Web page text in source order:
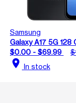
Samsung
Galaxy A17 5G 128
$0.00 - $69.99
location_on In stock